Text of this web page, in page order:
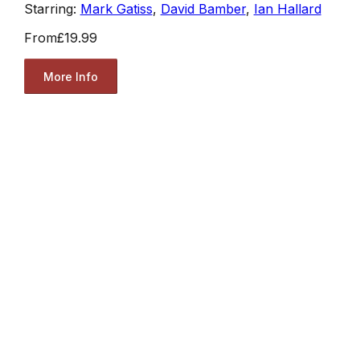
Starring: Mark Gatiss, David Bamber, Ian Hallard
From£19.99
More Info